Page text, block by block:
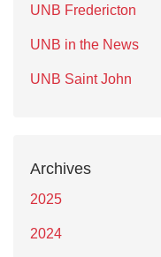
UNB Fredericton
UNB in the News
UNB Saint John
Archives
2025
2024